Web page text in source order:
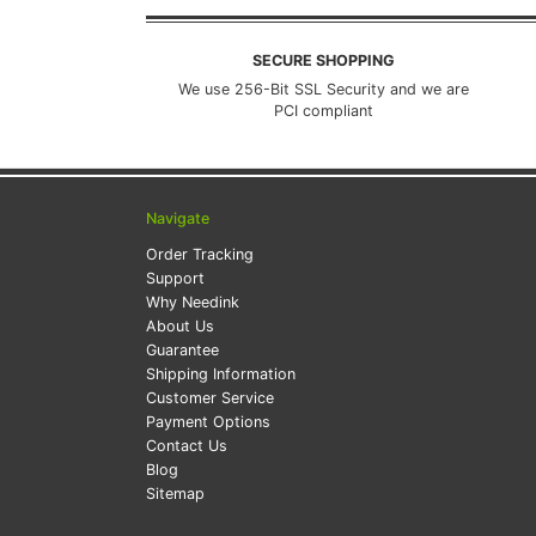
SECURE SHOPPING
We use 256-Bit SSL Security and we are
PCI compliant
Navigate
Order Tracking
Support
Why Needink
About Us
Guarantee
Shipping Information
Customer Service
Payment Options
Contact Us
Blog
Sitemap